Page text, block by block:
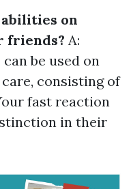
abilities on
friends? A:
be used on
consisting of
fast reaction
in their